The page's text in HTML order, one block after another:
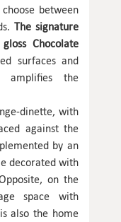
between
The signature
Chocolate
surfaces and
amplifies the
dinette, with
against the
by an
decorated with
on the
space with
also the home